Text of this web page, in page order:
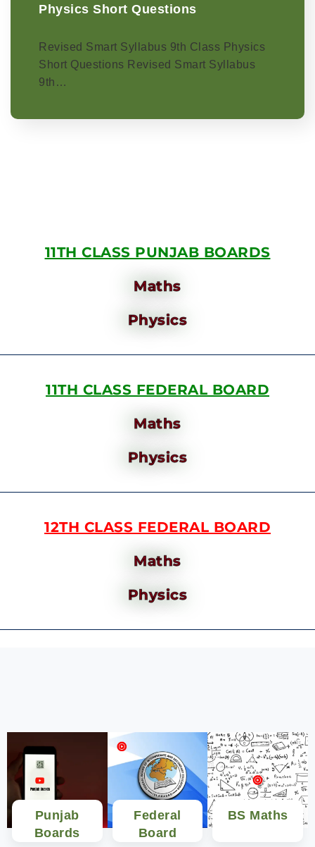
Physics Short Questions
Revised Smart Syllabus 9th Class Physics
Short Questions Revised Smart Syllabus
9th…
11TH CLASS PUNJAB BOARDS
Maths
Physics
11TH CLASS FEDERAL BOARD
Maths
Physics
12TH CLASS FEDERAL BOARD
Maths
Physics
Punjab
Boards
Federal
Board
BS Maths